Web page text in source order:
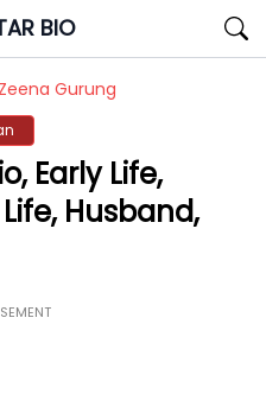
BIO
Zeena Gurung
Early Life,
Husband,